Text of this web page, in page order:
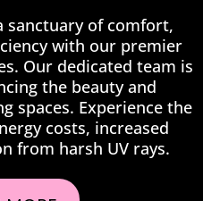
sanctuary of comfort,
with our premier
Our dedicated team is
the beauty and
spaces. Experience the
costs, increased
from harsh UV rays.